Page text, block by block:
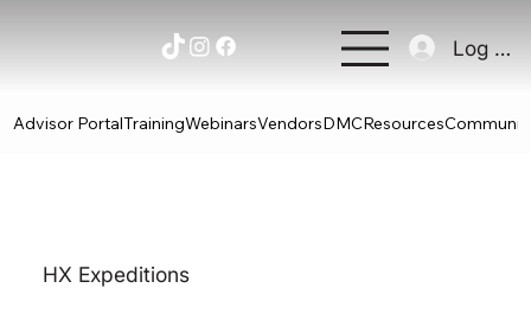
Log In
Advisor PortalTrainingWebinarsVendorsDMCResources
HX Expeditions